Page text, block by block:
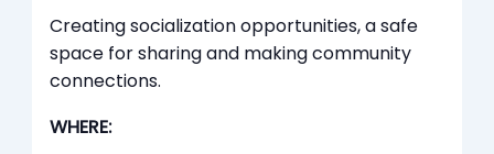
Creating socialization opportunities, a safe
space for sharing and making community
connections.
WHERE: